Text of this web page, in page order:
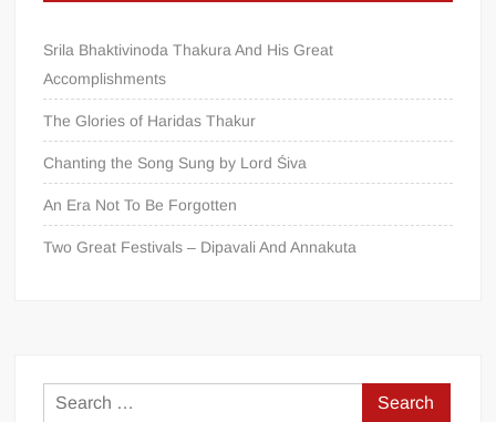
Srila Bhaktivinoda Thakura And His Great
Accomplishments
The Glories of Haridas Thakur
Chanting the Song Sung by Lord Śiva
An Era Not To Be Forgotten
Two Great Festivals – Dipavali And Annakuta